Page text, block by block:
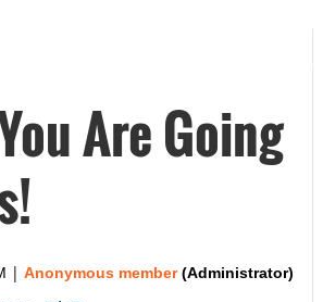
Are Going
| Anonymous member(Administrator)